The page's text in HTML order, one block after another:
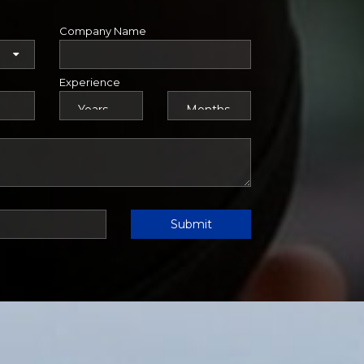
Company Name
Experience